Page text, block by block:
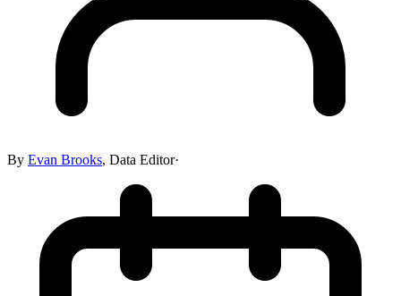
By Evan Brooks, Data Editor·